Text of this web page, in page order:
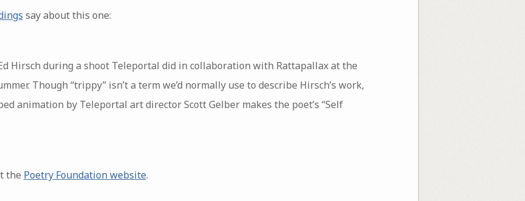
say about this one:
Hirsch during a shoot Teleportal did in collaboration with Rattapallax at the
Though “trippy” isn’t a term we’d normally use to describe Hirsch’s work,
animation by Teleportal art director Scott Gelber makes the poet’s “Self
the Poetry Foundation website.